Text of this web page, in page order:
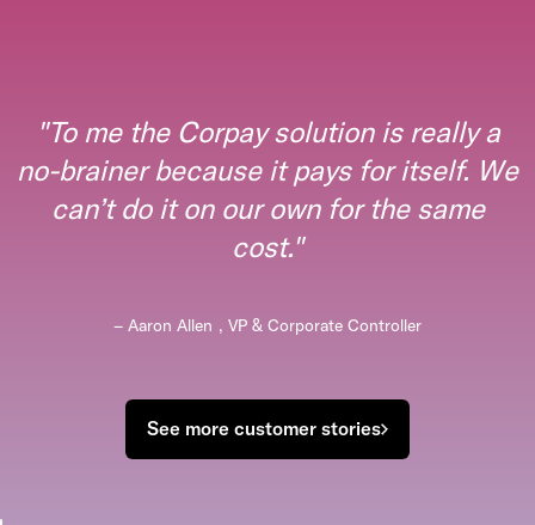
"To me the Corpay solution is really a
no-brainer because it pays for itself. We
can’t do it on our own for the same
cost."
– Aaron Allen , VP & Corporate Controller
See more customer stories